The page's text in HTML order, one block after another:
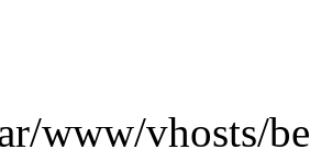
www/vhosts/